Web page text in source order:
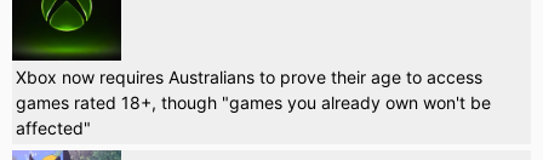
Xbox now requires Australians to prove their age to access
games rated 18+, though "games you already own won't be
affected"